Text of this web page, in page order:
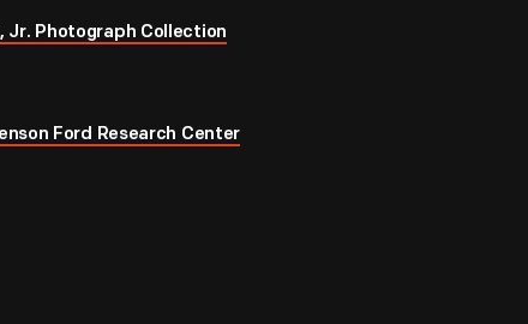
Jr. Photograph Collection
Ford Research Center